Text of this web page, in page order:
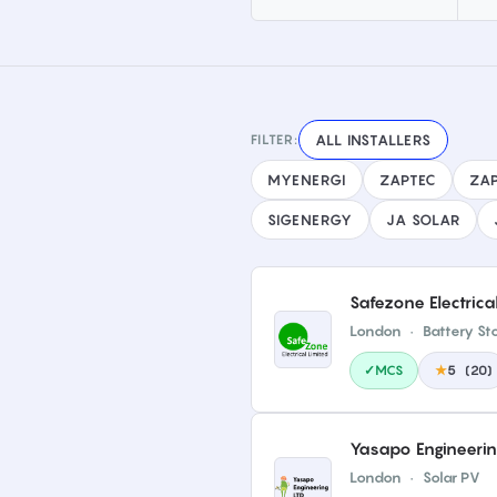
FILTER: ALL INSTALLERS
MYENERGI ZAPTEC
SIGENERGY JA SOLAR
Safezone
London · Battery
✓MCS ★5 (20)
Yasapo
London · Solar PV